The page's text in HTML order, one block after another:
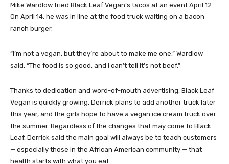
Mike Wardlow tried Black Leaf Vegan’s tacos at an event April 12.
On April 14, he was in line at the food truck waiting on a bacon
ranch burger.
“I’m not a vegan, but they’re about to make me one,” Wardlow
said. “The food is so good, and I can’t tell it’s not beef.”
Thanks to dedication and word-of-mouth advertising, Black Leaf
Vegan is quickly growing. Derrick plans to add another truck later
this year, and the girls hope to have a vegan ice cream truck over
the summer. Regardless of the changes that may come to Black
Leaf, Derrick said the main goal will always be to teach customers
— especially those in the African American community — that
health starts with what you eat.